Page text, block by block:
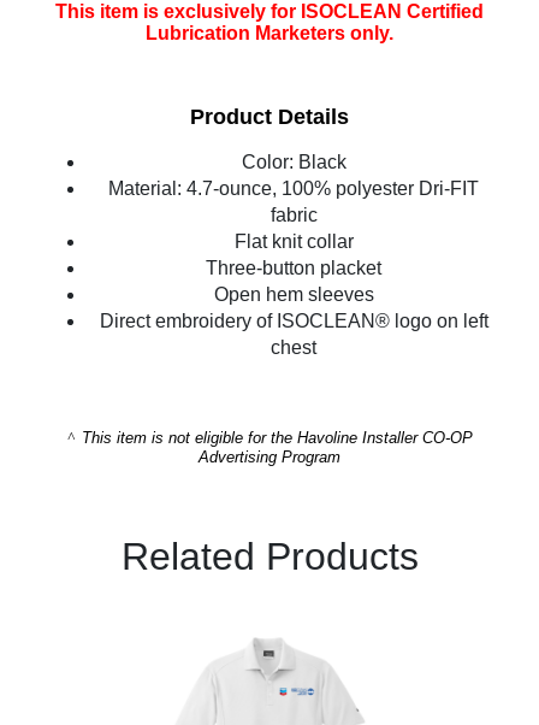
This item is exclusively for ISOCLEAN Certified
Lubrication Marketers only.
Product Details
Color: Black
Material: 4.7-ounce, 100% polyester Dri-FIT
fabric
Flat knit collar
Three-button placket
Open hem sleeves
Direct embroidery of ISOCLEAN® logo on left
chest
^ This item is not eligible for the Havoline Installer CO-OP
Advertising Program
Related Products